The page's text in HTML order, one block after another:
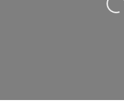
Loading…